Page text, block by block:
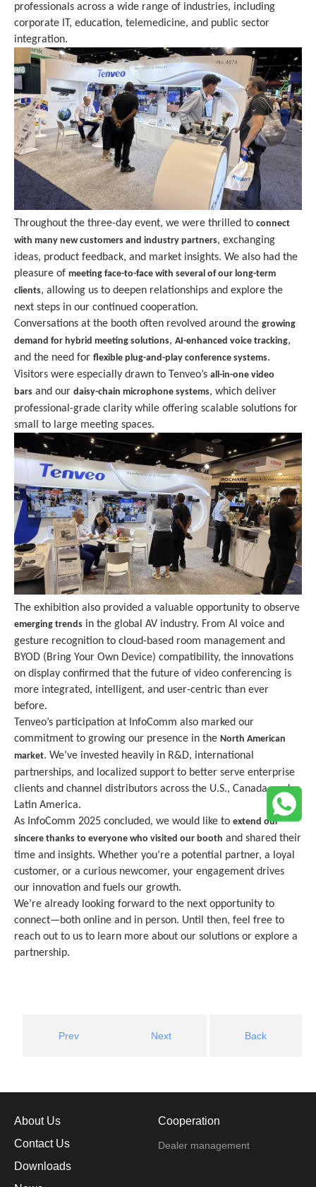
professionals across a wide range of industries, including
corporate IT, education, telemedicine, and public sector
integration.
Throughout the three-day event, we were thrilled to connect
with many new customers and industry partners, exchanging
ideas, product feedback, and market insights. We also had the
pleasure of meeting face-to-face with several of our long-term
clients, allowing us to deepen relationships and explore the
next steps in our continued cooperation.
Conversations at the booth often revolved around the growing
demand for hybrid meeting solutions, AI-enhanced voice tracking,
and the need for flexible plug-and-play conference systems.
Visitors were especially drawn to Tenveo’s all-in-one video
bars and our daisy-chain microphone systems, which deliver
professional-grade clarity while offering scalable solutions for
small to large meeting spaces.
The exhibition also provided a valuable opportunity to observe
emerging trends in the global AV industry. From AI voice and
gesture recognition to cloud-based room management and
BYOD (Bring Your Own Device) compatibility, the innovations
on display confirmed that the future of video conferencing is
more integrated, intelligent, and user-centric than ever
before.
Tenveo’s participation at InfoComm also marked our
commitment to growing our presence in the North American
market. We’ve invested heavily in R&D, international
partnerships, and localized support to better serve enterprise
clients and channel distributors across the U.S., Canada, and
Latin America.
As InfoComm 2025 concluded, we would like to extend our
sincere thanks to everyone who visited our booth and shared their
time and insights. Whether you’re a potential partner, a loyal
customer, or a curious newcomer, your engagement drives
our innovation and fuels our growth.
We’re already looking forward to the next opportunity to
connect—both online and in person. Until then, feel free to
reach out to us to learn more about our solutions or explore a
partnership.
Prev Next Back
About Us
Contact Us
Downloads
Cooperation
Dealer management